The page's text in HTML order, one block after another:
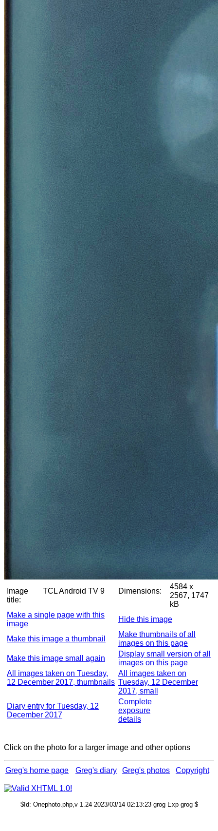
Image
title:
TCL Android TV 9 Dimensions:
4584 x
2567, 1747
kB
Make a single page with this
image
Hide this image
Make this image a thumbnail
Make thumbnails of all
images on this page
Make this image small again
Display small version of all
images on this page
All images taken on Tuesday,
12 December 2017, thumbnails
All images taken on
Tuesday, 12 December
2017, small
Diary entry for Tuesday, 12
December 2017
Complete
exposure
details
Click on the photo for a larger image and other options
Greg's home page Greg's diary Greg's photos Copyright
$Id: Onephoto.php,v 1.24 2023/03/14 02:13:23 grog Exp grog $